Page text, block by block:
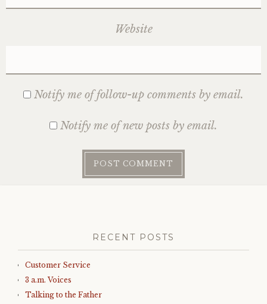
Website
Notify me of follow-up comments by email.
Notify me of new posts by email.
RECENT POSTS
Customer Service
3 a.m. Voices
Talking to the Father